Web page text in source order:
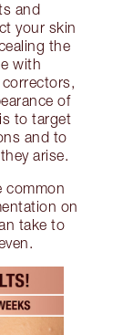
and
your skin
the
with
of
to target
and to
arise.
common
on
take to